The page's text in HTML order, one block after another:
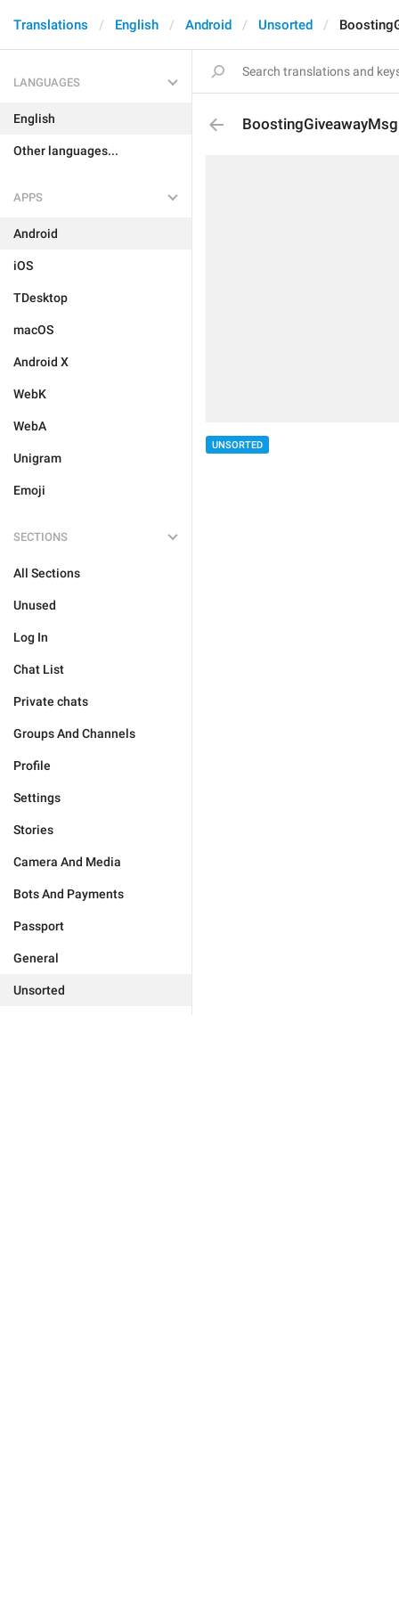
Translations English Android Unsorted
LANGUAGES
English
Other languages...
APPS
Android
iOS
TDesktop
macOS
Android X
WebK
WebA
Unigram
Emoji
SECTIONS
All Sections
Unused
Log In
Chat List
Private chats
Groups And Channels
Profile
Settings
Stories
Camera And Media
Bots And Payments
Passport
General
Unsorted
UNSORTED